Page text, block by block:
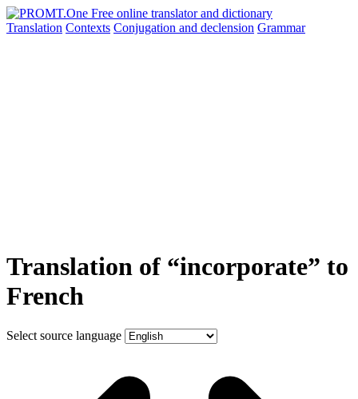
Translation Contexts Conjugation and declension Grammar
Translation of “incorporate” to
French
Select source language